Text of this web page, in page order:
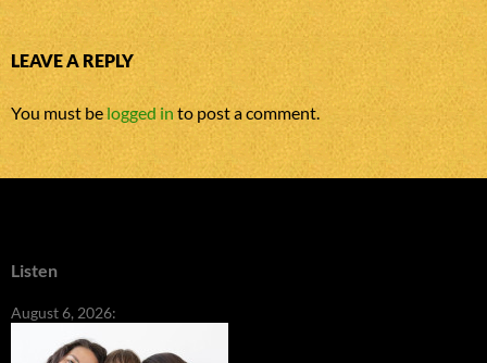
LEAVE A REPLY
You must belogged in to post a comment.
Listen
August 6, 2026: